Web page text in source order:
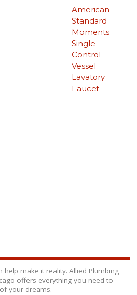
American
Standard
Moments
Single
Control
Vessel
Lavatory
Faucet
help make it reality. Allied Plumbing
offers everything you need to
your dreams.